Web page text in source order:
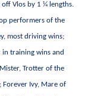
Vlos by 1 ¼ lengths.
performers of the
most driving wins;
in training wins and
Trotter of the
Forever Ivy, Mare of